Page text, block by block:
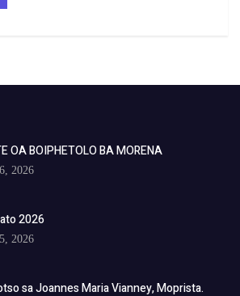
OA BOIPHETOLO BA MORENA
2026
2026
2026
sa Joannes Maria Vianney, Moprista.